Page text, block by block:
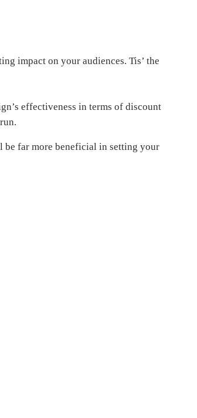
impact on your audiences. Tis’ the
effectiveness in terms of discount
far more beneficial in setting your